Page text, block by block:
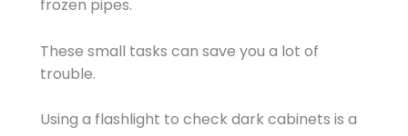
frozen pipes.
These small tasks can save you a lot of
trouble.
Using a flashlight to check dark cabinets is a